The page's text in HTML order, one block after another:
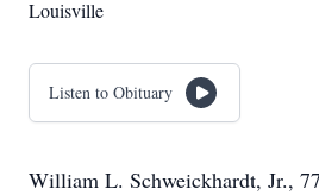
Louisville
Listen to Obituary
William L. Schweickhardt, Jr., 77